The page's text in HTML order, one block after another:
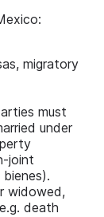
migratory
must
under
joint
widowed,
death